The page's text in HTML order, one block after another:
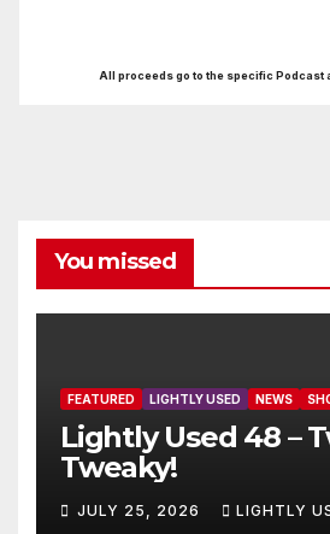
All proceeds go to the specific Podcast
You missed
FEATURED LIGHTLY USED NEWS
Lightly Used 48 –
Tweaky!
JULY 25, 2026 LIGHTLY